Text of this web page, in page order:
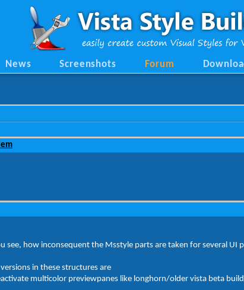
News Screenshots Forum
how inconsequent the Msstyle parts are taken for several UI
in these structures are
multicolor previewpanes like longhorn/older vista beta